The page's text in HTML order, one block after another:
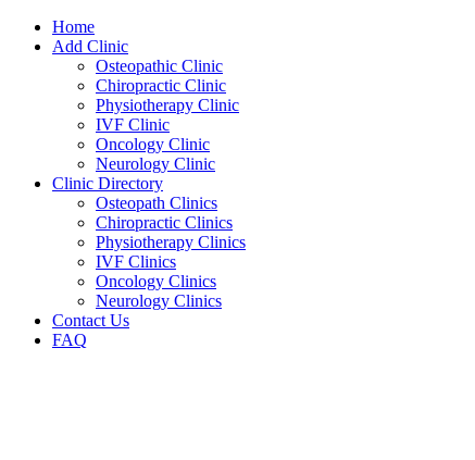
Home
Add Clinic
Osteopathic Clinic
Chiropractic Clinic
Physiotherapy Clinic
IVF Clinic
Oncology Clinic
Neurology Clinic
Clinic Directory
Osteopath Clinics
Chiropractic Clinics
Physiotherapy Clinics
IVF Clinics
Oncology Clinics
Neurology Clinics
Contact Us
FAQ